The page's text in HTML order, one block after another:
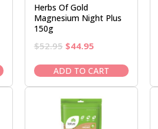
Herbs Of Gold
Magnesium Night Plus
150g
$52.95 Original
was:
$52.95.
$44.95Current
is:
$44.95.
ADD TO CART